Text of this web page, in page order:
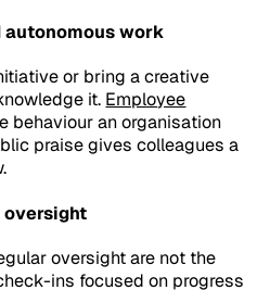
autonomous work
or bring a creative
it. Employee
behaviour an organisation
praise gives colleagues a
oversight
oversight are not the
ins focused on progress